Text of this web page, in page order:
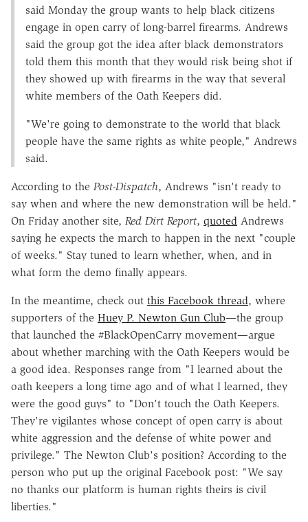
said Monday the group wants to help black citizens
engage in open carry of long-barrel firearms. Andrews
said the group got the idea after black demonstrators
told them this month that they would risk being shot if
they showed up with firearms in the way that several
white members of the Oath Keepers did.
"We're going to demonstrate to the world that black
people have the same rights as white people," Andrews
said.
According to the Post-Dispatch, Andrews "isn't ready to
say when and where the new demonstration will be held."
On Friday another site, Red Dirt Report, quoted Andrews
saying he expects the march to happen in the next "couple
of weeks." Stay tuned to learn whether, when, and in
what form the demo finally appears.
In the meantime, check out this Facebook thread, where
supporters of the Huey P. Newton Gun Club—the group
that launched the #BlackOpenCarry movement—argue
about whether marching with the Oath Keepers would be
a good idea. Responses range from "I learned about the
oath keepers a long time ago and of what I learned, they
were the good guys" to "Don't touch the Oath Keepers.
They're vigilantes whose concept of open carry is about
white aggression and the defense of white power and
privilege." The Newton Club's position? According to the
person who put up the original Facebook post: "We say
no thanks our platform is human rights theirs is civil
liberties."